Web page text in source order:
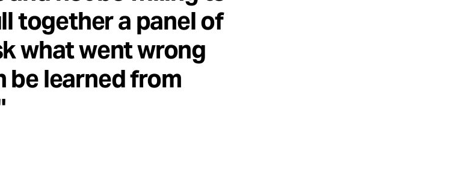
together a panel of
what went wrong
be learned from